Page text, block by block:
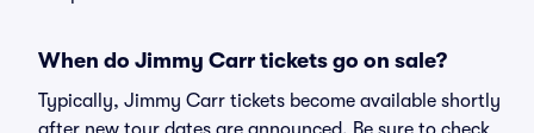
When do Jimmy Carr tickets go on sale?
Typically, Jimmy Carr tickets become available shortly